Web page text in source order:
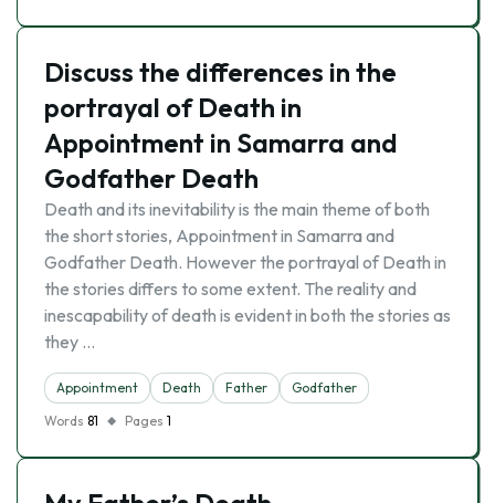
Discuss the differences in the
portrayal of Death in
Appointment in Samarra and
Godfather Death
Death and its inevitability is the main theme of both
the short stories, Appointment in Samarra and
Godfather Death. However the portrayal of Death in
the stories differs to some extent. The reality and
inescapability of death is evident in both the stories as
they …
Appointment Death Father
Godfather
Words 81 Pages 1